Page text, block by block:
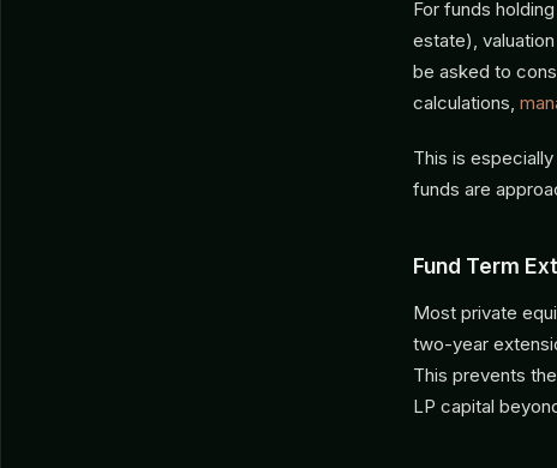
For funds
estate),
be asked to
calculations,
This is
funds are
Fund Term
Most private
two-year
This prevents
LP capital